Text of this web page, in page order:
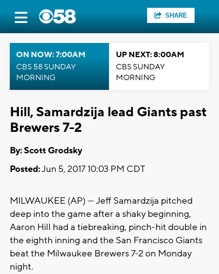
SHARE
ON NOW: 7:00AM
CBS 58 SUNDAY
MORNING
UP NEXT: 8:00AM
CBS SUNDAY
MORNING
Hill, Samardzija lead Giants past
Brewers 7-2
By: Scott Grodsky
Posted:Jun 5, 2017 10:03 PM CDT
MILWAUKEE (AP) — Jeff Samardzija pitched
deep into the game after a shaky beginning,
Aaron Hill had a tiebreaking, pinch-hit double in
the eighth inning and the San Francisco Giants
beat the Milwaukee Brewers 7-2 on Monday
night.